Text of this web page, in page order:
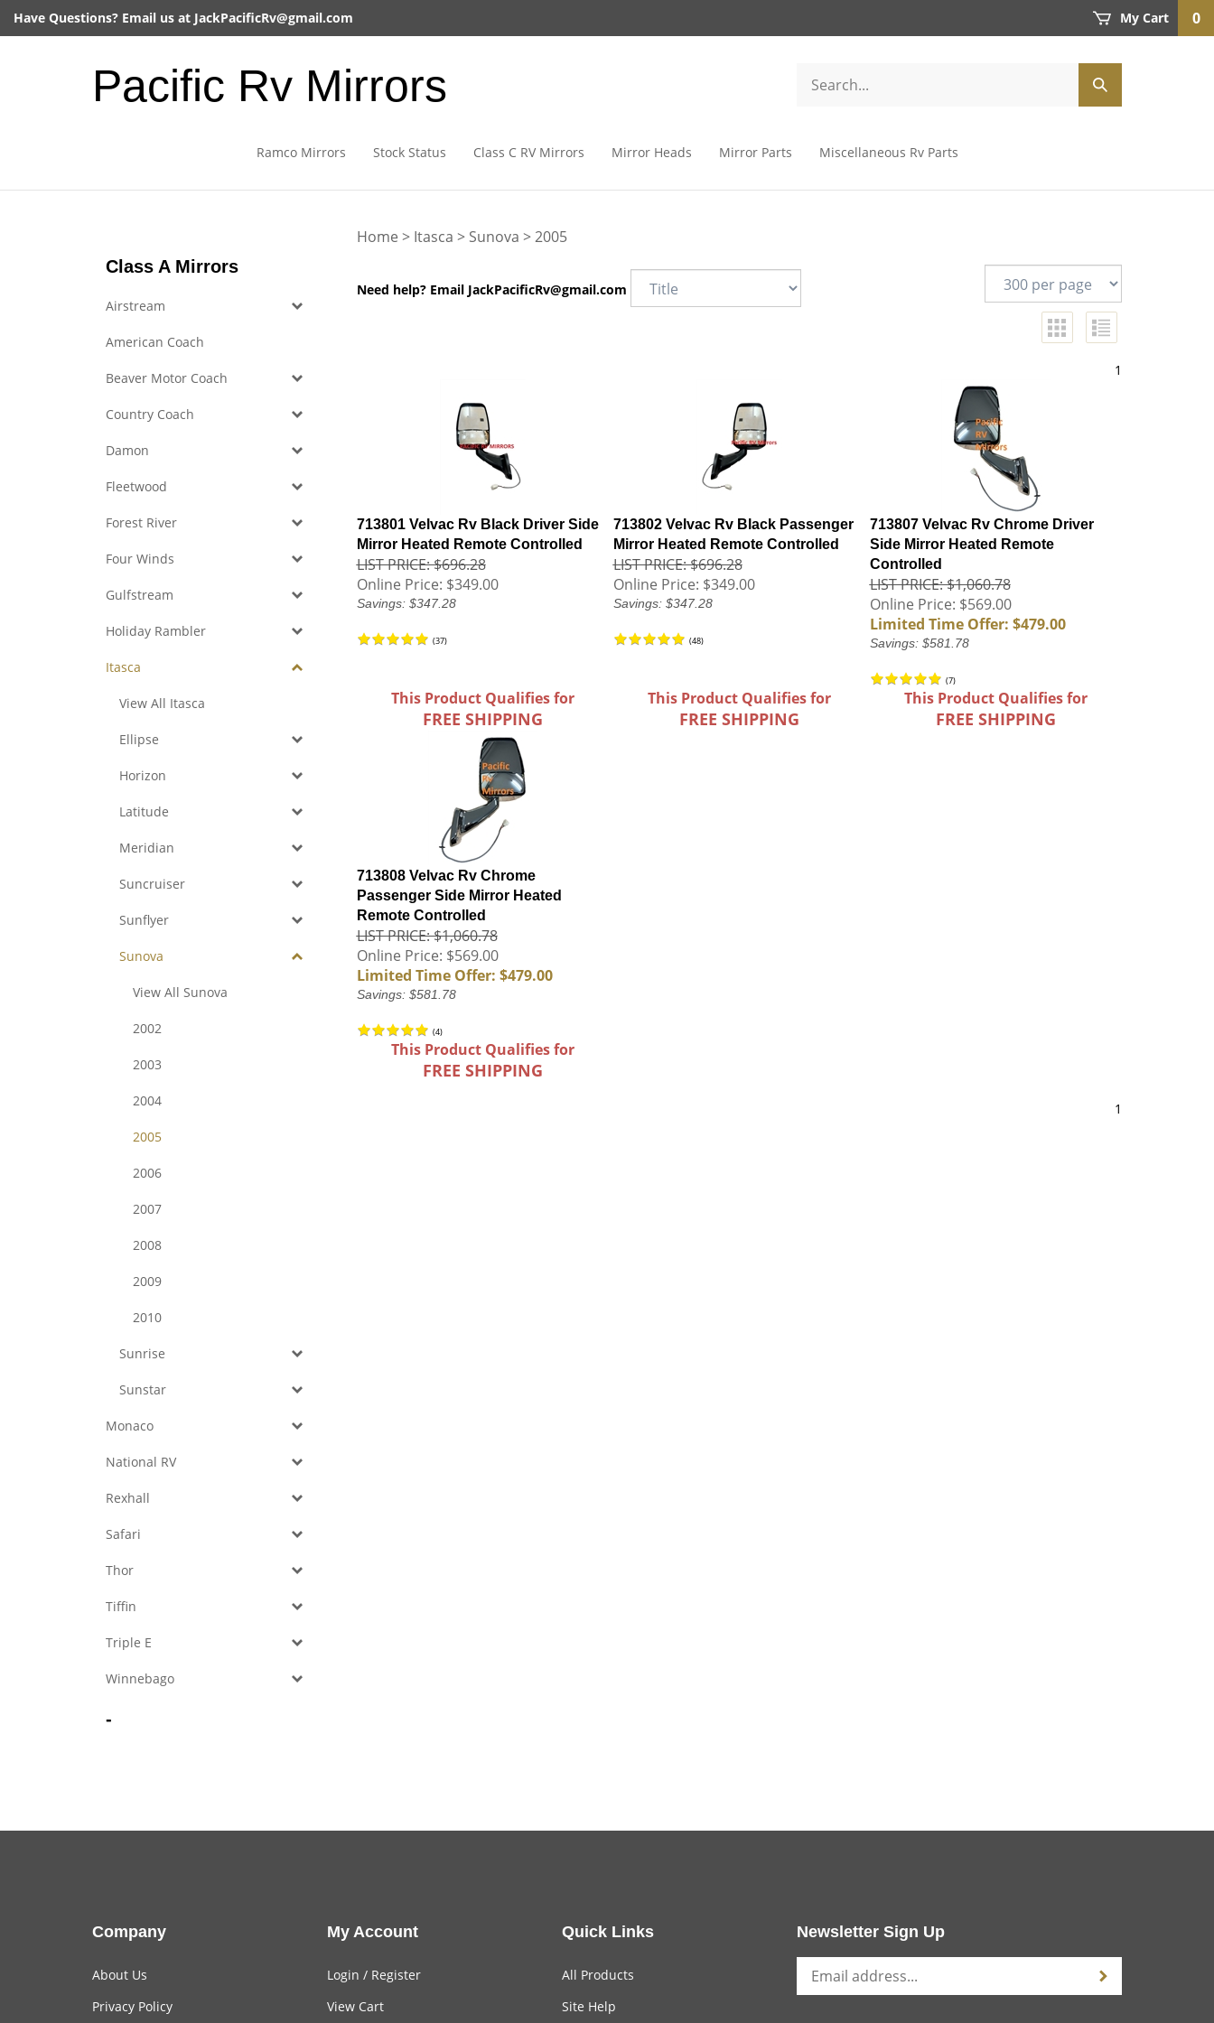
Have Questions? Email us at JackPacificRv@gmail.com My Cart 0
Pacific Rv Mirrors
Ramco Mirrors Stock Status Class C RV Mirrors Mirror Heads Mirror Parts Miscellaneous Rv Parts
Class A Mirrors
Airstream
American Coach
Beaver Motor Coach
Country Coach
Damon
Fleetwood
Forest River
Four Winds
Gulfstream
Holiday Rambler
Itasca
View All Itasca
Ellipse
Horizon
Latitude
Meridian
Suncruiser
Sunflyer
Sunova
View All Sunova
2002
2003
2004
2005
2006
2007
2008
2009
2010
Sunrise
Sunstar
Monaco
National RV
Rexhall
Safari
Thor
Tiffin
Triple E
Winnebago
-
Home > Itasca > Sunova >2005
Need help? Email JackPacificRv@gmail.com
1
713801 Velvac Rv Black Driver Side
Mirror Heated Remote Controlled
LIST PRICE: $696.28
Online Price: $349.00
Savings: $347.28
(37)
713802 Velvac Rv Black Passenger
Mirror Heated Remote Controlled
LIST PRICE: $696.28
Online Price: $349.00
Savings: $347.28
(48)
713807 Velvac Rv Chrome Driver
Side Mirror Heated Remote
Controlled
LIST PRICE: $1,060.78
Online Price: $569.00
Limited Time Offer: $479.00
Savings: $581.78
(7)
This Product Qualifies for
FREE SHIPPING
This Product Qualifies for
FREE SHIPPING
This Product Qualifies for
FREE SHIPPING
713808 Velvac Rv Chrome
Passenger Side Mirror Heated
Remote Controlled
LIST PRICE: $1,060.78
Online Price: $569.00
Limited Time Offer: $479.00
Savings: $581.78
(4)
This Product Qualifies for
FREE SHIPPING
1
Company
About Us
Privacy Policy
My Account
Login / Register
View Cart
Quick Links
All Products
Site Help
Newsletter Sign Up